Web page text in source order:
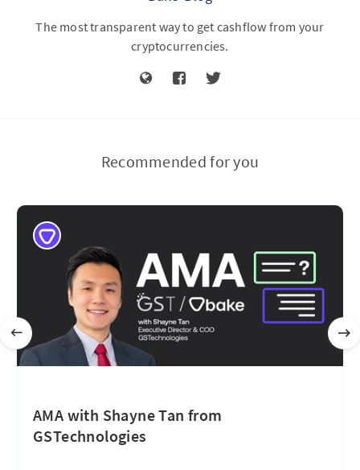
The most transparent way to get cashflow from your
cryptocurrencies.
Recommended for you
AMA with Shayne Tan from
GSTechnologies